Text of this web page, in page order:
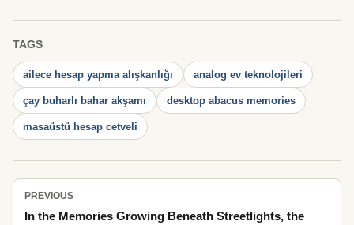
TAGS
ailece hesap yapma alışkanlığı analog ev teknolojileri
çay buharlı bahar akşamı desktop abacus memories
masaüstü hesap cetveli
PREVIOUS
In the Memories Growing Beneath Streetlights, the